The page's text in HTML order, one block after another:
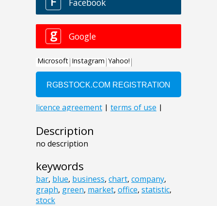
Description
no description
keywords
bar, blue, business, chart, company,
graph, green, market, office, statistic,
stock